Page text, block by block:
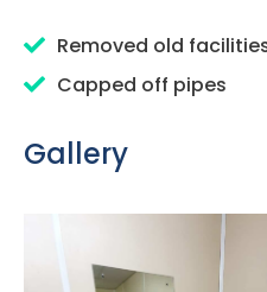
Removed old
Capped off pipes
Gallery